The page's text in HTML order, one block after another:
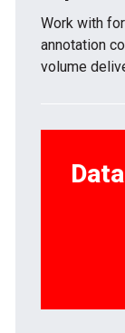
Work with
annotation
volume